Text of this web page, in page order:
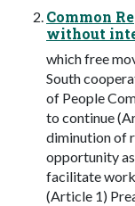
Common
without
which free
South
of People
to continue
diminution of
opportunity
facilitate work
(Article 1)